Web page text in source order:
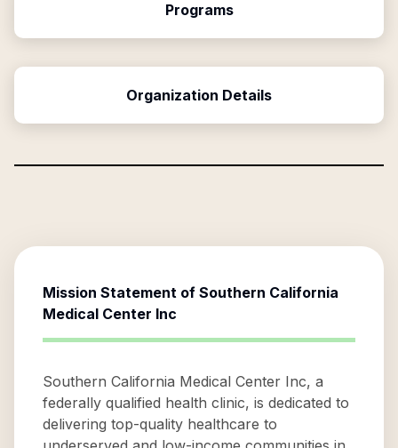
Programs
Organization Details
Mission Statement of Southern California
Medical Center Inc
Southern California Medical Center Inc, a
federally qualified health clinic, is dedicated to
delivering top-quality healthcare to